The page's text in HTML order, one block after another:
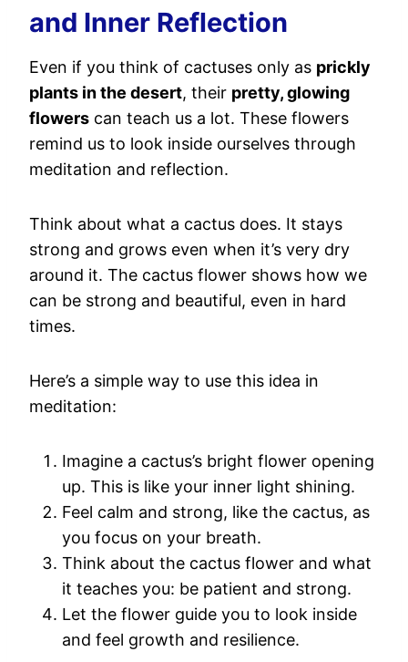
and Inner Reflection
Even if you think of cactuses only as prickly
plants in the desert, their pretty, glowing
flowers can teach us a lot. These flowers
remind us to look inside ourselves through
meditation and reflection.
Think about what a cactus does. It stays
strong and grows even when it’s very dry
around it. The cactus flower shows how we
can be strong and beautiful, even in hard
times.
Here’s a simple way to use this idea in
meditation:
Imagine a cactus’s bright flower opening
up. This is like your inner light shining.
Feel calm and strong, like the cactus, as
you focus on your breath.
Think about the cactus flower and what
it teaches you: be patient and strong.
Let the flower guide you to look inside
and feel growth and resilience.